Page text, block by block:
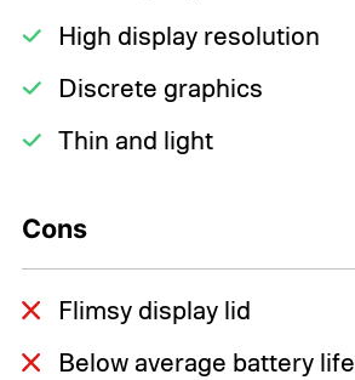
High display resolution
Discrete graphics
Thin and light
Cons
Flimsy display lid
Below average battery life